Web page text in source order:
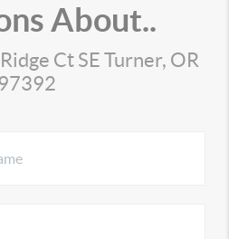
About..
Ct SE Turner, OR